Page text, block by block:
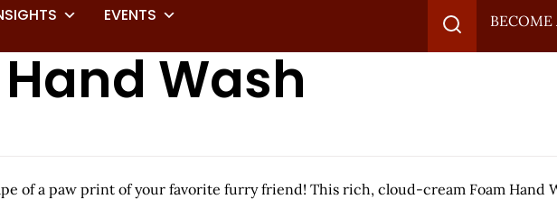
EVENTS
BECOME
Wash
of a paw print of your favorite furry friend! This rich, cloud-cream Foam Hand